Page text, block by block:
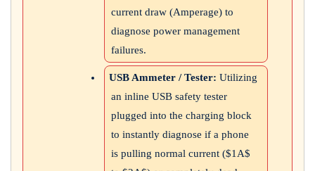
current draw (Amperage) to
diagnose power management
failures.
USB Ammeter / Tester: Utilizing
an inline USB safety tester
plugged into the charging block
to instantly diagnose if a phone
is pulling normal current ($1A$